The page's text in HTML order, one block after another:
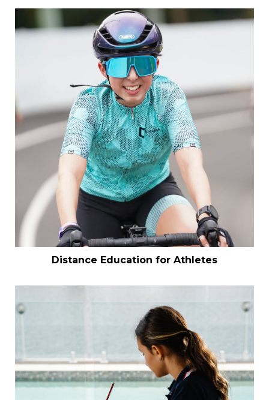
Distance Education for Athletes